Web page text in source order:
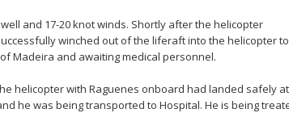
and 17-20 knot winds. Shortly after the helicopter
winched out of the liferaft into the helicopter to
Madeira and awaiting medical personnel.
helicopter with Raguenes onboard had landed safely at
he was being transported to Hospital. He is being